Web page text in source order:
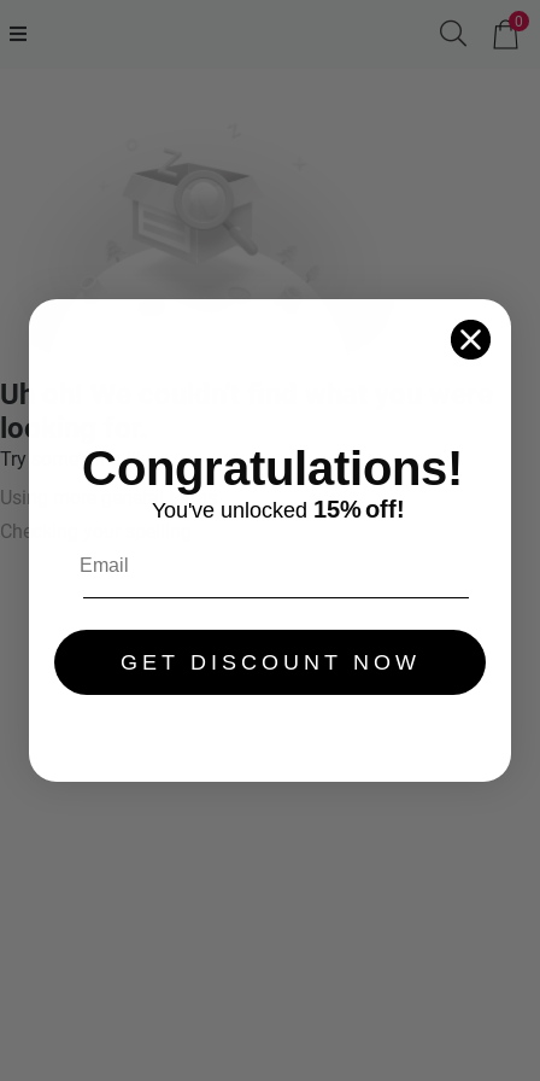
0
Uh oh! We couldn't find what you were
looking for.
Try something like:
Using more general terms
Checking your spelling
Congratulations!
You've unlocked 15%off!
GET DISCOUNT NOW